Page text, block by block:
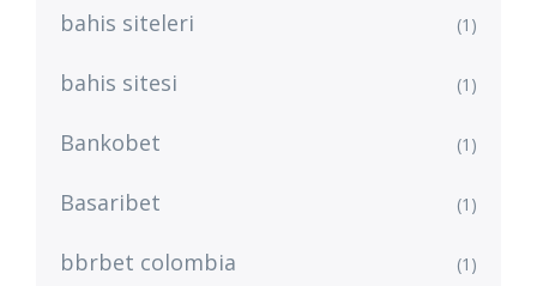
bahis siteleri (1)
bahis sitesi (1)
Bankobet (1)
Basaribet (1)
bbrbet colombia (1)